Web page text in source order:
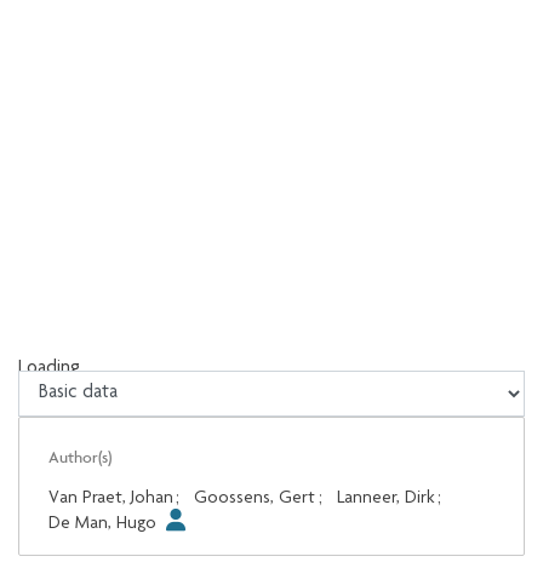
Loading...
Loading...
Author(s)
Van Praet, Johan ; Goossens, Gert ; Lanneer, Dirk;
De Man, Hugo